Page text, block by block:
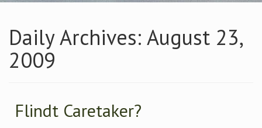
Daily Archives: August 23,
2009
Flindt Caretaker?